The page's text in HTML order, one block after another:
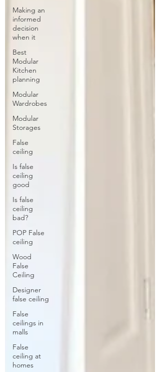
Making an
informed
decision
when it
Best
Modular
Kitchen
planning
Modular
Wardrobes
Modular
Storages
False
ceiling
Is false
ceiling
good
Is false
ceiling
bad?
POP False
ceiling
Wood
False
Ceiling
Designer
false ceiling
False
ceilings in
malls
False
ceiling at
homes